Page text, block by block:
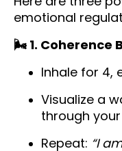
emotional
🌬️ 1. Coherence
Inhale for 4,
Visualize a
through
Repeat: “I